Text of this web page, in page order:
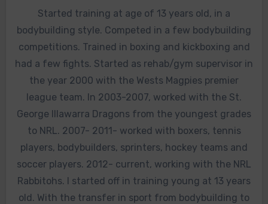
Started training at age of 13 years old, in a
bodybuilding style. Competed in a few bodybuilding
competitions. Trained in boxing and kickboxing and
had a few fights. Started as rehab/gym supervisor in
the year 2000 with the Wests Magpies premier
league team. In 2003-2007, worked with the St.
George Illawarra Dragons from the youngest grades
to NRL. 2007- 2011- worked with boxers, tennis
players, bodybuilders, sprinters, hockey teams and
soccer players. 2012- current, working with the NRL
Rabbitohs. I started off in training young at 13 years
old. With the transfer in sport from bodybuilding to